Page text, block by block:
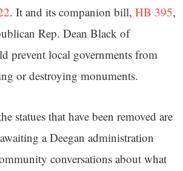
. It and its companion bill, HB 395,
Rep. Dean Black of
prevent local governments from
or destroying monuments.
statues that have been removed are
a Deegan administration
conversations about what